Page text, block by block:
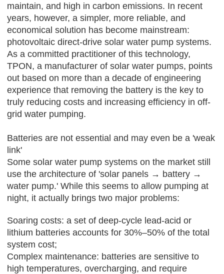
maintain, and high in carbon emissions. In recent
years, however, a simpler, more reliable, and
economical solution has become mainstream:
photovoltaic direct-drive solar water pump systems.
As a committed practitioner of this technology,
TPON, a manufacturer of solar water pumps, points
out based on more than a decade of engineering
experience that removing the battery is the key to
truly reducing costs and increasing efficiency in off-
grid water pumping.
Batteries are not essential and may even be a 'weak
link'
Some solar water pump systems on the market still
use the architecture of 'solar panels → battery →
water pump.' While this seems to allow pumping at
night, it actually brings two major problems:
Soaring costs: a set of deep-cycle lead-acid or
lithium batteries accounts for 30%–50% of the total
system cost;
Complex maintenance: batteries are sensitive to
high temperatures, overcharging, and require